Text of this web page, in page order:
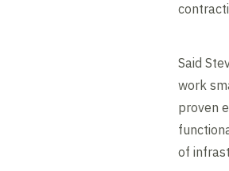
Said
work
proven
of